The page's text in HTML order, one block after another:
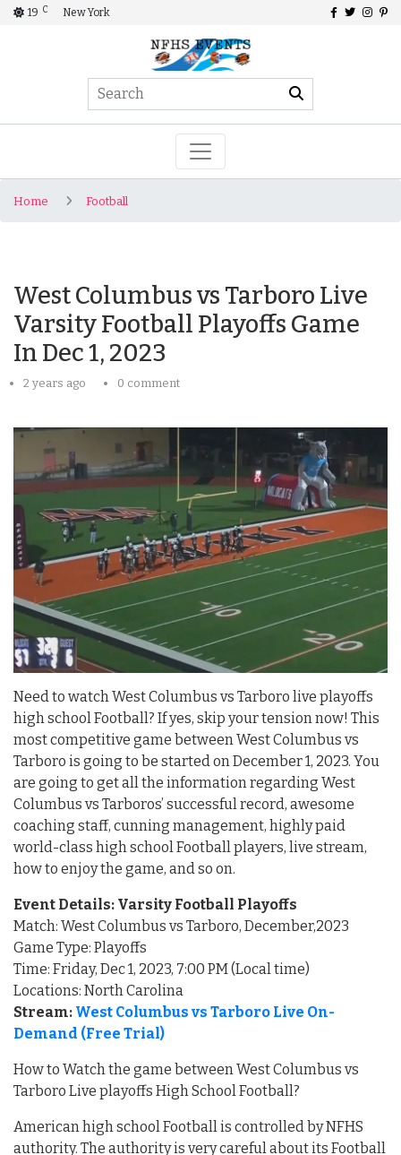
19 C New York
Home Football
West Columbus vs Tarboro Live
Varsity Football Playoffs Game
In Dec 1, 2023
2 years ago 0 comment
Need to watch West Columbus vs Tarboro live playoffs
high school Football? If yes, skip your tension now! This
most competitive game between West Columbus vs
Tarboro is going to be started on December 1, 2023. You
are going to get all the information regarding West
Columbus vs Tarboros’ successful record, awesome
coaching staff, cunning management, highly paid
world-class high school Football players, live stream,
how to enjoy the game, and so on.
Event Details: Varsity Football Playoffs
Match: West Columbus vs Tarboro, December,2023
Game Type: Playoffs
Time: Friday, Dec 1, 2023, 7:00 PM (Local time)
Locations: North Carolina
Stream: West Columbus vs Tarboro Live On-
Demand (Free Trial)
How to Watch the game between West Columbus vs
Tarboro Live playoffs High School Football?
American high school Football is controlled by NFHS
authority. The authority is very careful about its Football